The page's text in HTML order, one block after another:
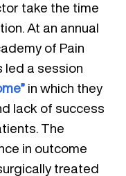
take the time
At an annual
of Pain
led a session
in which they
lack of success
The
in outcome
treated